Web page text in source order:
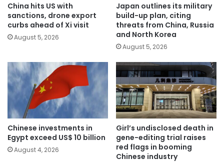
China hits US with
sanctions, drone export
curbs ahead of Xi visit
August 5, 2026
Japan outlines its military
build-up plan, citing
threats from China, Russia
and North Korea
August 5, 2026
Chinese investments in
Egypt exceed US$ 10 billion
August 4, 2026
Girl’s undisclosed death in
gene-editing trial raises
red flags in booming
Chinese industry